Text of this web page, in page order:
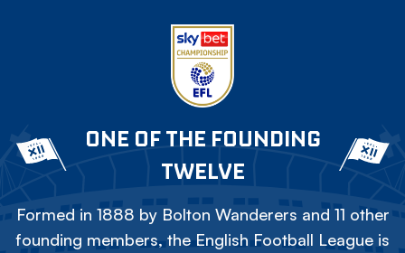
ONE OF THE FOUNDING
TWELVE
Formed in 1888 by Bolton Wanderers and 11 other
founding members, the English Football League is